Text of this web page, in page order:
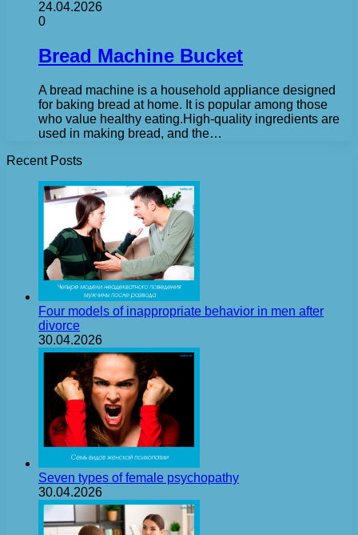
24.04.2026
0
Bread Machine Bucket
A bread machine is a household appliance designed
for baking bread at home. It is popular among those
who value healthy eating.High-quality ingredients are
used in making bread, and the…
Recent Posts
Four models of inappropriate behavior in men after
divorce
30.04.2026
Seven types of female psychopathy
30.04.2026